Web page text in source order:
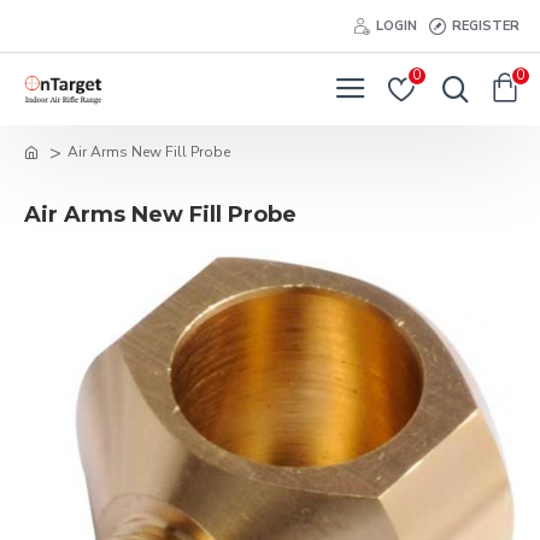
LOGIN REGISTER
0 0
Air Arms New Fill Probe
Air Arms New Fill Probe